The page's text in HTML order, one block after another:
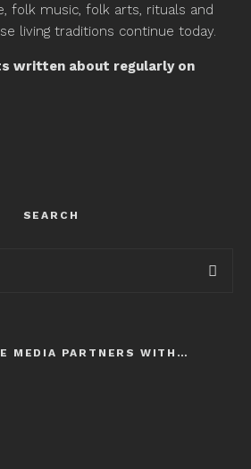
folk music, folk arts, rituals and
living traditions continue today.
written about regularly on
SEARCH
MEDIA PARTNERS WITH…